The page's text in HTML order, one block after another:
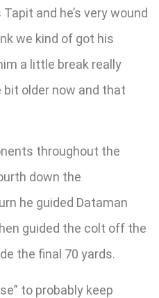
and he’s very wound
we kind of got his
a little break really
bit older now and that
throughout the
down the
he guided Dataman
guided the colt off the
the final 70 yards.
to probably keep